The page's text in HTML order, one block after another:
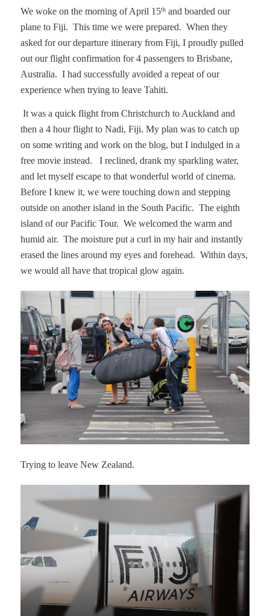
We woke on the morning of April 15th and boarded our
plane to Fiji. This time we were prepared. When they
asked for our departure itinerary from Fiji, I proudly pulled
out our flight confirmation for 4 passengers to Brisbane,
Australia. I had successfully avoided a repeat of our
experience when trying to leave Tahiti.
It was a quick flight from Christchurch to Auckland and
then a 4 hour flight to Nadi, Fiji. My plan was to catch up
on some writing and work on the blog, but I indulged in a
free movie instead.
I reclined, drank my sparkling water,
and let myself escape to that wonderful world of cinema.
Before I knew it, we were touching down and stepping
outside on another island in the South Pacific. The eighth
island of our Pacific Tour.We welcomed the warm and
humid air. The moisture put a curl in my hair and instantly
erased the lines around my eyes and forehead. Within days,
we would all have that tropical glow again.
Trying to leave New Zealand.